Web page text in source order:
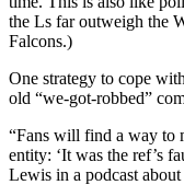
the Ls far outweigh the
Falcons.)
One strategy to cope
old “we-got-robbed”
“Fans will find a way to
entity: ‘It was the ref’s
Lewis in a podcast